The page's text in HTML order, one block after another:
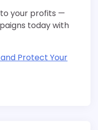
your profits —
today with
Protect Your